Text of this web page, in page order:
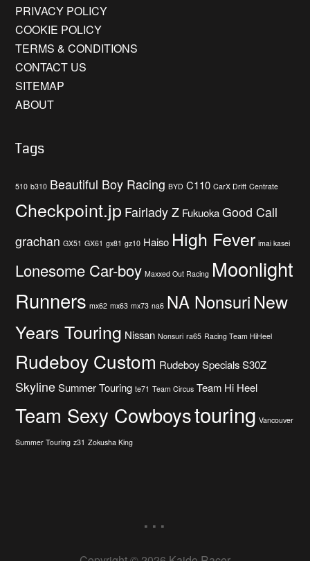
PRIVACY POLICY
COOKIE POLICY
TERMS & CONDITIONS
CONTACT US
SITEMAP
ABOUT
Tags
510 b310 Beautiful Boy Racing BYD C110 CarX Drift Centrate
Checkpoint.jp Fairlady Z Fukuoka Good Call
grachan GX51 GX61 gx81 gz10 Haiso High Fever imai kasei
Lonesome Car-boy Maxxed Out Racing Moonlight
Runners mx62 mx63 mx73 na6 NA NonsuriNew
Years Touring Nissan Nonsuri ra65 Racing Team HiHeel
Rudeboy Custom Rudeboy Specials S30Z
Skyline Summer Touring te71 Team Circus Team Hi Heel
Team Sexy Cowboystouring Vancouver
Summer Touring z31 Zokusha King
...